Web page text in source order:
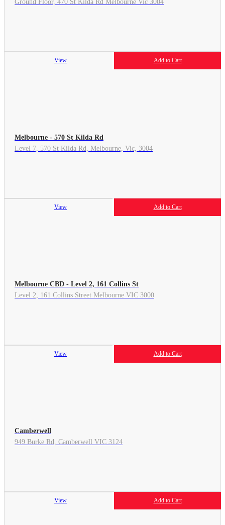
Ground Floor, 470 St Kilda Rd Melbourne Vic 3004
View Add to Cart
Melbourne - 570 St Kilda Rd
Level 7, 570 St Kilda Rd, Melbourne, Vic, 3004
View Add to Cart
Melbourne CBD - Level 2, 161 Collins St
Level 2, 161 Collins Street Melbourne VIC 3000
View Add to Cart
Camberwell
949 Burke Rd, Camberwell VIC 3124
View Add to Cart